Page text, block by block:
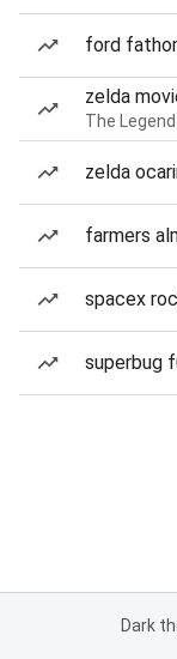
ford
zelda
The
zelda
farmers
spacex
superbug
Dark